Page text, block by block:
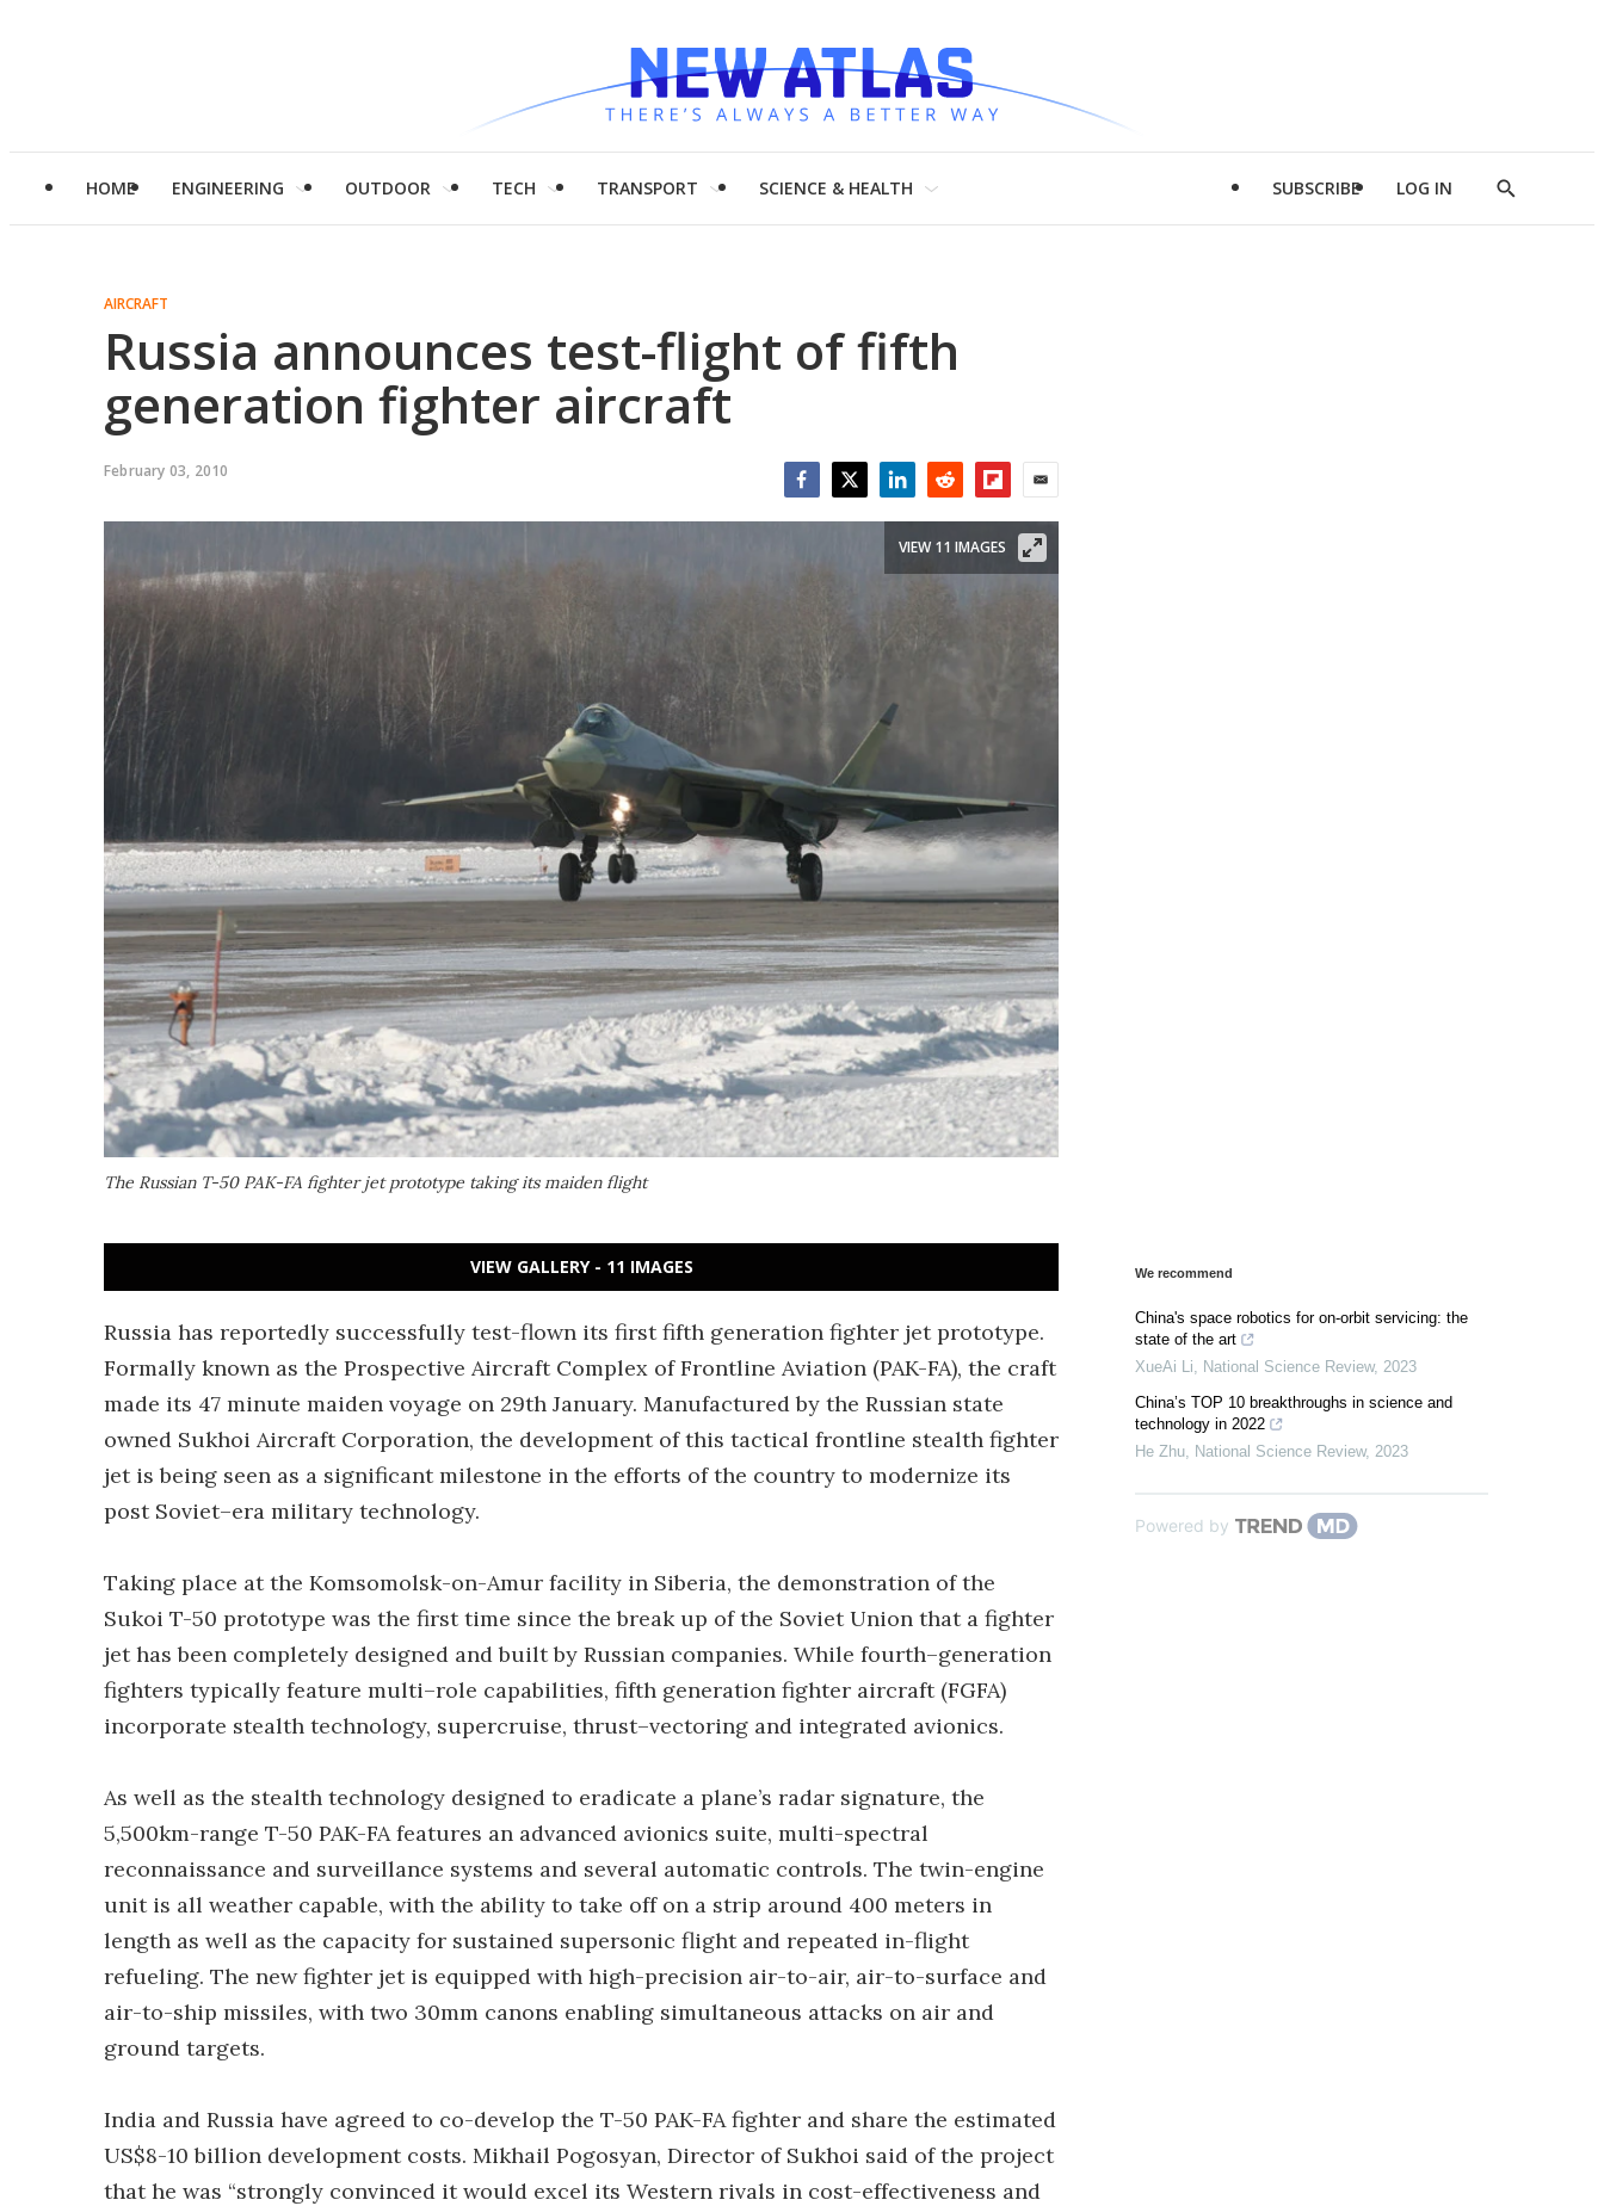
HOME ENGINEERING OUTDOOR TECH TRANSPORT SCIENCE & HEALTH SUBSCRIBE LOG IN
Show
AIRCRAFT
Russia announces test-flight of fifth
generation fighter aircraft
February 03, 2010
The Russian T-50 PAK-FA fighter jet prototype taking its maiden flight
VIEW 11 IMAGES
VIEW GALLERY - 11 IMAGES
Russia has reportedly successfully test-flown its first fifth generation fighter jet prototype.
Formally known as the Prospective Aircraft Complex of Frontline Aviation (PAK-FA), the craft
made its 47 minute maiden voyage on 29th January. Manufactured by the Russian state
owned Sukhoi Aircraft Corporation, the development of this tactical frontline stealth fighter
jet is being seen as a significant milestone in the efforts of the country to modernize its
post Soviet–era military technology.
Taking place at the Komsomolsk-on-Amur facility in Siberia, the demonstration of the
Sukoi T-50 prototype was the first time since the break up of the Soviet Union that a fighter
jet has been completely designed and built by Russian companies. While fourth–generation
fighters typically feature multi–role capabilities, fifth generation fighter aircraft (FGFA)
incorporate stealth technology, supercruise, thrust–vectoring and integrated avionics.
As well as the stealth technology designed to eradicate a plane’s radar signature, the
5,500km-range T-50 PAK-FA features an advanced avionics suite, multi-spectral
reconnaissance and surveillance systems and several automatic controls. The twin-engine
unit is all weather capable, with the ability to take off on a strip around 400 meters in
length as well as the capacity for sustained supersonic flight and repeated in-flight
refueling. The new fighter jet is equipped with high-precision air-to-air, air-to-surface and
air-to-ship missiles, with two 30mm canons enabling simultaneous attacks on air and
ground targets.
India and Russia have agreed to co-develop the T-50 PAK-FA fighter and share the estimated
US$8-10 billion development costs. Mikhail Pogosyan, Director of Sukhoi said of the project
that he was “strongly convinced it would excel its Western rivals in cost-effectiveness and
We recommend
China's space robotics for on-orbit servicing: the
state of the art
XueAi Li
National Science Review, 2023
China’s TOP 10 breakthroughs in science and
technology in 2022
He Zhu National Science Review, 2023
Powered by